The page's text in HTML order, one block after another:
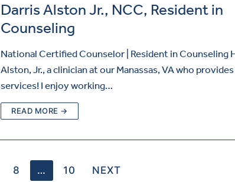
Darris Alston Jr., NCC, Resident in
Counseling
National Certified Counselor | Resident in Counseling
Alston, Jr., a clinician at our Manassas, VA who
services! I enjoy working…
READ MORE →
8 … 10 NEXT